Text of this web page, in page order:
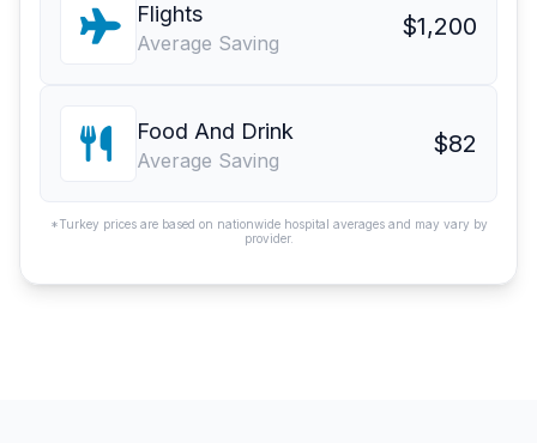
Flights
Average Saving
$1,200
Food And Drink
Average Saving
$82
*Turkey prices are based on nationwide hospital averages and may vary by
provider.